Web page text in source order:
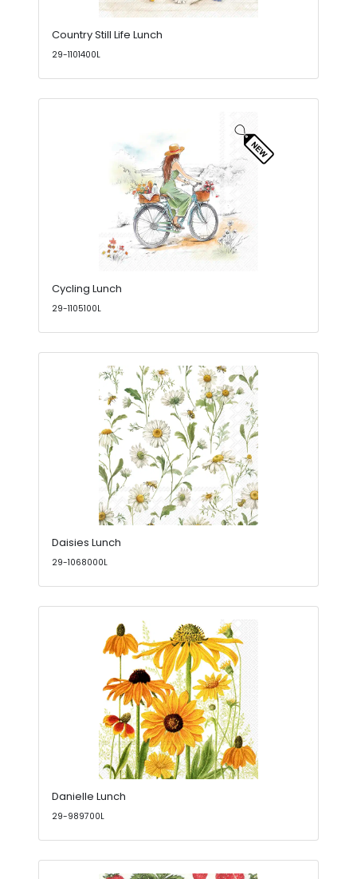
Country Still Life Lunch
29-1101400L
Cycling Lunch
29-1105100L
Daisies Lunch
29-1068000L
Danielle Lunch
29-989700L